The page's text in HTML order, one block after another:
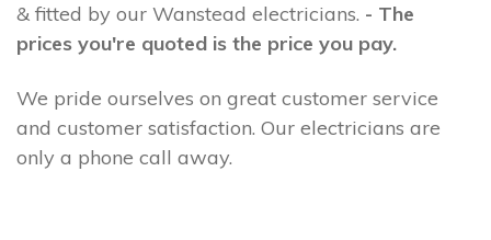
& fitted by our Wanstead electricians. - The
prices you're quoted is the price you pay.
We pride ourselves on great customer service
and customer satisfaction. Our electricians are
only a phone call away.